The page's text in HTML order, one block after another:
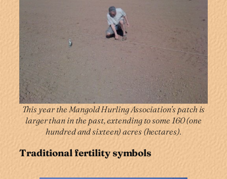
This year the Mangold Hurling Association’s patch is
larger than in the past, extending to some 160 (one
hundred and sixteen) acres (hectares).
Traditional fertility symbols